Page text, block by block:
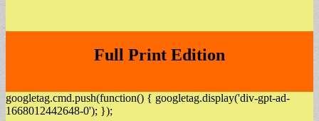
Full Print Edition
googletag.cmd.push(function() { googletag.display('div-gpt-ad-
1668012442648-0'); });